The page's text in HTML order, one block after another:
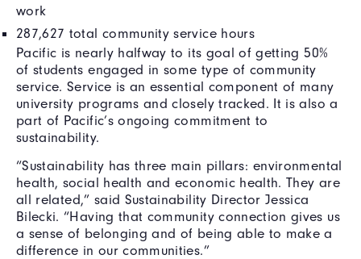
work
287,627 total community service hours
Pacific is nearly halfway to its goal of getting 50%
of students engaged in some type of community
service. Service is an essential component of many
university programs and closely tracked. It is also a
part of Pacific’s ongoing commitment to
sustainability.
“Sustainability has three main pillars: environmental
health, social health and economic health. They are
all related,” said Sustainability Director Jessica
Bilecki. “Having that community connection gives us
a sense of belonging and of being able to make a
difference in our communities.”